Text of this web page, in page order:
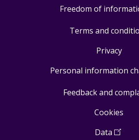
Freedom of
Terms and
Privacy
Personal information
Feedback and
Cookies
Data (Open